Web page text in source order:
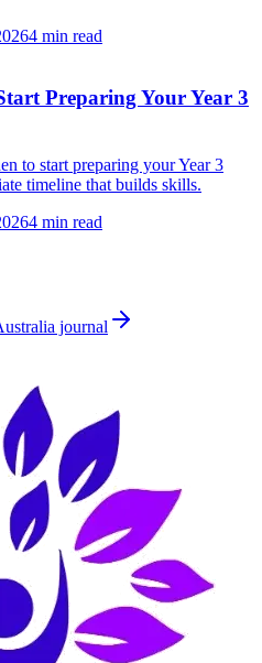
4 min read
Preparing Your Year 3
to start preparing your Year 3
timeline that builds skills.
4 min read
journal